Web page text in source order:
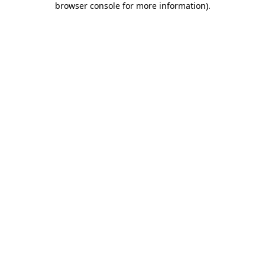
browser console for more information).